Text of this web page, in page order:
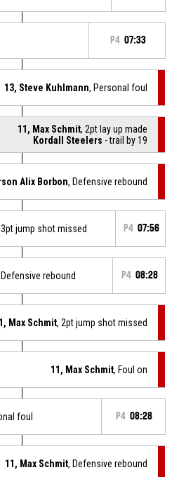
P4 07:33
13, Steve Kuhlmann, Personal foul
11, Max Schmit, 2pt lay up made
Kordall Steelers - trail by 19
Alix Borbon, Defensive rebound
jump shot missed P4 07:56
rebound P4 08:28
Max Schmit, 2pt jump shot missed
11, Max Schmit, Foul on
foul P4 08:28
11, Max Schmit, Defensive rebound